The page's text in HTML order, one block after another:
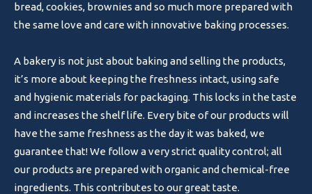
bread, cookies, brownies and so much more prepared with
the same love and care with innovative baking processes.
A bakery is not just about baking and selling the products,
it’s more about keeping the freshness intact, using safe
and hygienic materials for packaging. This locks in the taste
and increases the shelf life. Every bite of our products will
have the same freshness as the day it was baked, we
guarantee that! We follow a very strict quality control; all
our products are prepared with organic and chemical-free
ingredients. This contributes to our great taste.